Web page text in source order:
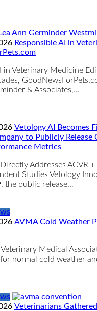
Responsible AI in
in Veterinary Medicine
& Associates,…
Vetology AI Becomes
to Publicly Release
Metrics
Addresses ACVR
Studies Vetology
the public release…
AVMA Cold Weather
Medical
normal cold weather
Veterinarians